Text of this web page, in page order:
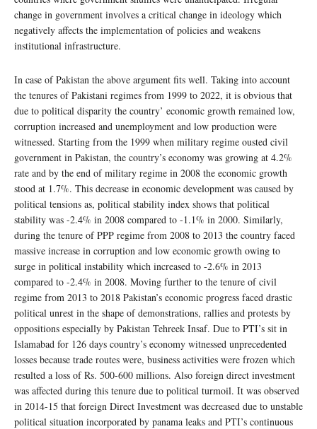
change in government involves a critical change in ideology which
negatively affects the implementation of policies and weakens
institutional infrastructure.
In case of Pakistan the above argument fits well. Taking into account
the tenures of Pakistani regimes from 1999 to 2022, it is obvious that
due to political disparity the country’ economic growth remained low,
corruption increased and unemployment and low production were
witnessed. Starting from the 1999 when military regime ousted civil
government in Pakistan, the country’s economy was growing at 4.2%
rate and by the end of military regime in 2008 the economic growth
stood at 1.7%. This decrease in economic development was caused by
political tensions as, political stability index shows that political
stability was -2.4% in 2008 compared to -1.1% in 2000. Similarly,
during the tenure of PPP regime from 2008 to 2013 the country faced
massive increase in corruption and low economic growth owing to
surge in political instability which increased to -2.6% in 2013
compared to -2.4% in 2008. Moving further to the tenure of civil
regime from 2013 to 2018 Pakistan’s economic progress faced drastic
political unrest in the shape of demonstrations, rallies and protests by
oppositions especially by Pakistan Tehreek Insaf. Due to PTI’s sit in
Islamabad for 126 days country’s economy witnessed unprecedented
losses because trade routes were, business activities were frozen which
resulted a loss of Rs. 500-600 millions. Also foreign direct investment
was affected during this tenure due to political turmoil. It was observed
in 2014-15 that foreign Direct Investment was decreased due to unstable
political situation incorporated by panama leaks and PTI’s continuous